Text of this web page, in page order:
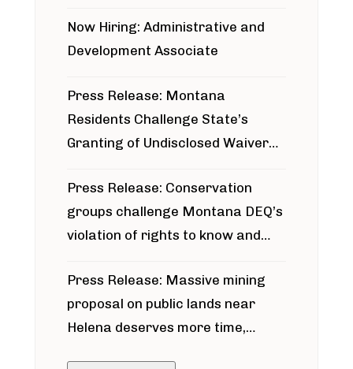
Now Hiring: Administrative and
Development Associate
Press Release: Montana
Residents Challenge State’s
Granting of Undisclosed Waiver
Press Release: Conservation
groups challenge Montana DEQ’s
violation of rights to know and
around Blackfoot River gold mine
Press Release: Massive mining
proposal on public lands near
Helena deserves more time,